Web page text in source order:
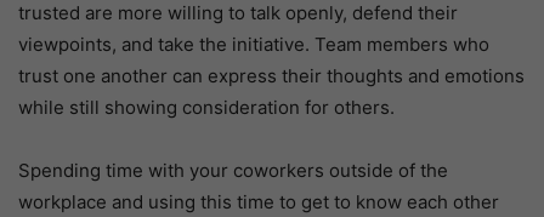
trusted are more willing to talk openly, defend their
viewpoints, and take the initiative. Team members who
trust one another can express their thoughts and emotions
while still showing consideration for others.
Spending time with your coworkers outside of the
workplace and using this time to get to know each other